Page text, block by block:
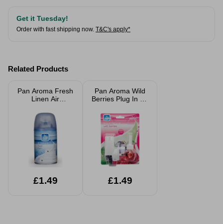
Get it Tuesday!
Order with fast shipping now. T&C's apply*
Related Products
Pan Aroma Fresh
Linen Air
250ml
£1.49
Pan Aroma Wild
Berries Plug In Air
£1.49